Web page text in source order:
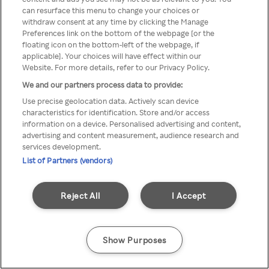
TV a través de una VPN/Proxy
anónimo.
Go back
can resurface this menu to change your choices or
withdraw consent at any time by clicking the Manage
Preferences link on the bottom of the webpage [or the
floating icon on the bottom-left of the webpage, if
applicable]. Your choices will have effect within our
Website. For more details, refer to our Privacy Policy.
We and our partners process data to provide:
Use precise geolocation data. Actively scan device
characteristics for identification. Store and/or access
information on a device. Personalised advertising and content,
advertising and content measurement, audience research and
services development.
List of Partners (vendors)
I Accept
Reject All
Show Purposes